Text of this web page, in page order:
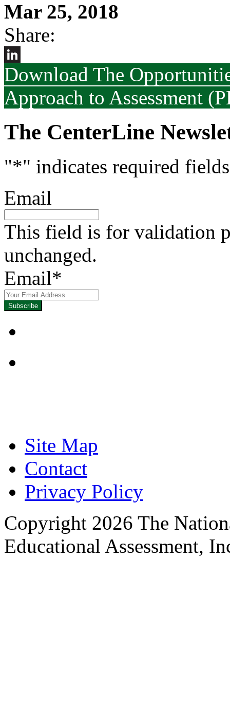
Mar 25, 2018
Share:
LinkedIn
Download The
Approach to Assessment
The CenterLine
"*" indicates required fields
Email
This field is for validation
unchanged.
Email*
Site Map
Contact
Privacy Policy
Copyright 2026 The
Educational Assessment,